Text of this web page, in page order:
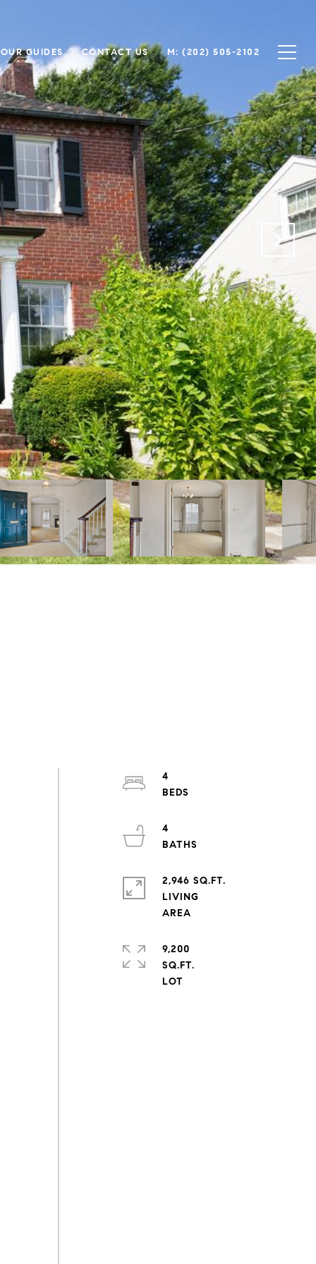
OUR GUIDES CONTACT US (202) 505-2102
4
4
2,946 SQ.FT.
LIVING
9,200
SQ.FT.